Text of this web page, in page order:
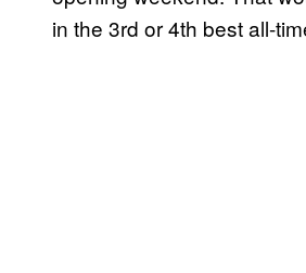
in the 3rd or 4th best all-